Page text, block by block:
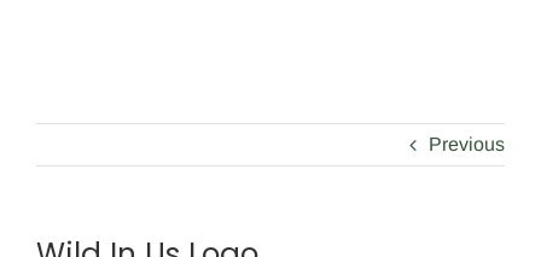
Previous